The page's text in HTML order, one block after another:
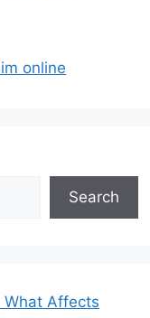
online
Search
What Affects